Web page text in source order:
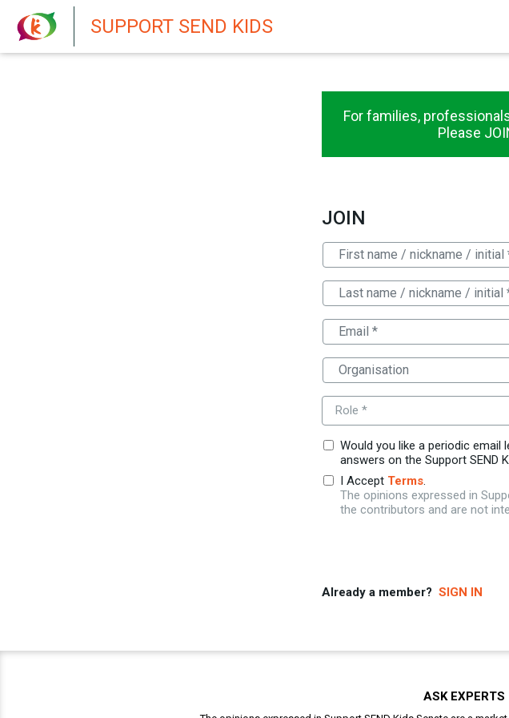
SUPPORT SEND KIDS
For families,
Please
JOIN
Role *
Would you like a periodic
answers on the Support SEND
I Accept Terms.
The opinions expressed in
the contributors and are not
Already a member? SIGN IN
ASK EXPERTS